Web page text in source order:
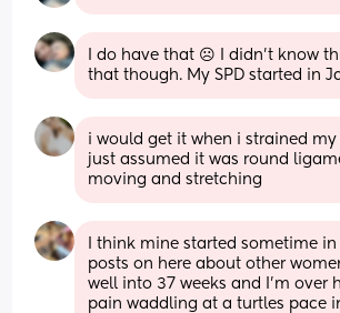
I do have that ☹️ I didn’t know
that though. My SPD started in
i would get it when i strained
just assumed it was round
moving and stretching
I think mine started sometime
posts on here about other
well into 37 weeks and I’m over
pain waddling at a turtles pace